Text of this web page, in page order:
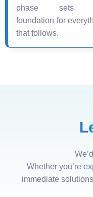
phase sets
foundation for
that follows.
Whether you’re
immediate